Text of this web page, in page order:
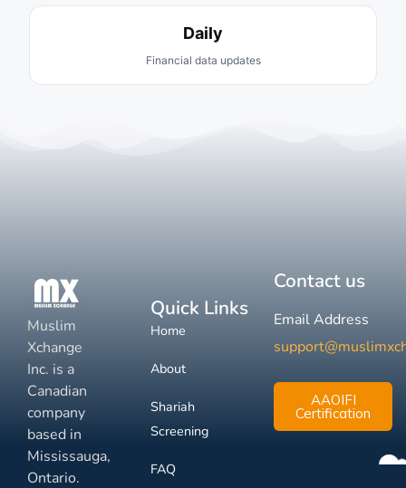
Daily
Financial data updates
Muslim
Xchange
Inc. is a
Canadian
company
based in
Mississauga,
Ontario.
Quick Links
Home
About
Shariah
Screening
FAQ
Contact us
Email Address
AAOIFI
Certification